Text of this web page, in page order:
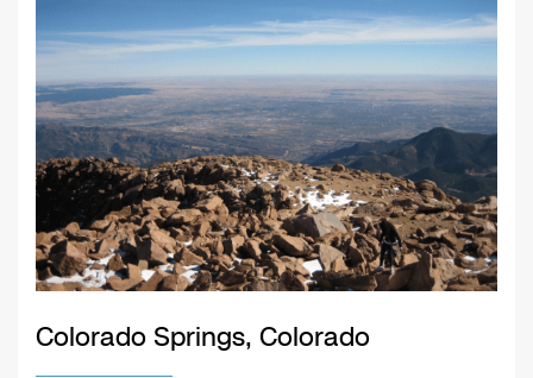
Colorado Springs, Colorado